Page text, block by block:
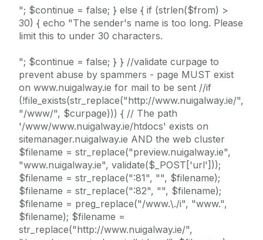
"; $continue = false; } else { if (strlen($from) >
30) { echo "The sender's name is too long. Please
limit this to under 30 characters.
"; $continue = false; } } //validate curpage to
prevent abuse by spammers - page MUST exist
on www.nuigalway.ie for mail to be sent //if
(!file_exists(str_replace("http://www.nuigalway.ie/",
"/www/", $curpage))) { // The path
'/www/www.nuigalway.ie/htdocs' exists on
sitemanager.nuigalway.ie AND the web cluster
$filename = str_replace("preview.nuigalway.ie",
"www.nuigalway.ie", validate($_POST['url']));
$filename = str_replace(":81", "", $filename);
$filename = str_replace(":82", "", $filename);
$filename = preg_replace("/www.\./i", "www.",
$filename); $filename =
str_replace("http://www.nuigalway.ie/",